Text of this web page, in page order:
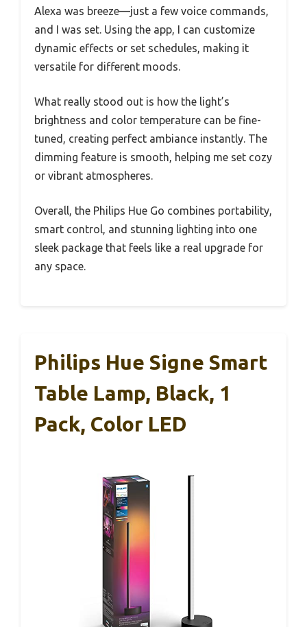
Alexa was breeze—just a few voice commands,
and I was set. Using the app, I can customize
dynamic effects or set schedules, making it
versatile for different moods.
What really stood out is how the light’s
brightness and color temperature can be fine-
tuned, creating perfect ambiance instantly. The
dimming feature is smooth, helping me set cozy
or vibrant atmospheres.
Overall, the Philips Hue Go combines portability,
smart control, and stunning lighting into one
sleek package that feels like a real upgrade for
any space.
Philips Hue Signe Smart
Table Lamp, Black, 1
Pack, Color LED